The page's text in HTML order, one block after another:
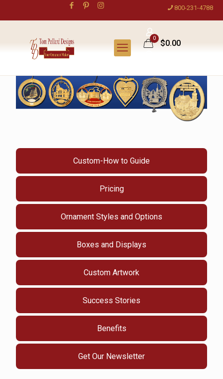
800-231-4788
0
$0.00
Custom-How to Guide
Pricing
Ornament Styles and Options
Boxes and Displays
Custom Artwork
Success Stories
Benefits
Get Our Newsletter